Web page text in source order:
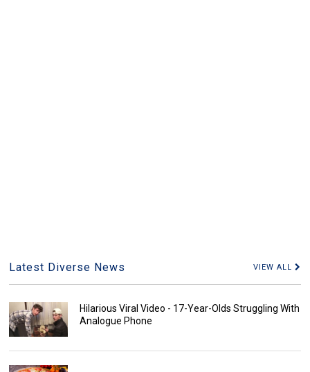
Latest Diverse News VIEW ALL
Hilarious Viral Video - 17-Year-Olds Struggling With
Analogue Phone